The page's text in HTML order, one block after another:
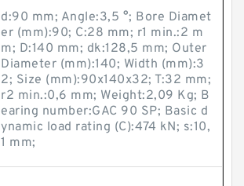
d:90 mm; Angle:3,5 °; Bore Diamet
er (mm):90; C:28 mm; r1 min.:2 m
m; D:140 mm; dk:128,5 mm; Outer
Diameter (mm):140; Width (mm):3
2; Size (mm):90x140x32; T:32 mm;
r2 min.:0,6 mm; Weight:2,09 Kg; B
earing number:GAC 90 SP; Basic d
ynamic load rating (C):474 kN; s:10,
1 mm;